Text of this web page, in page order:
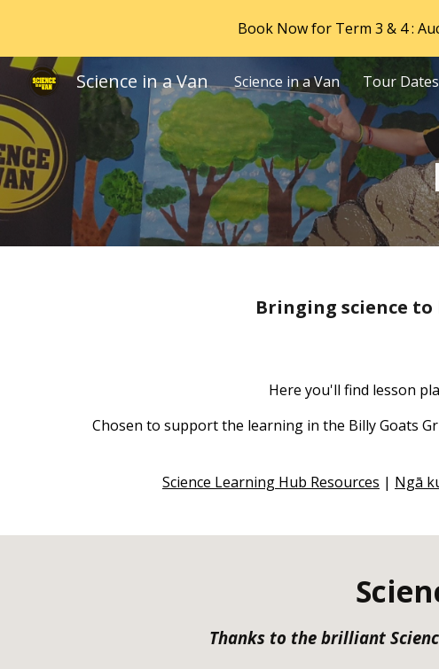
Skip to
Book Now for Term 3 & 4 :
Science in a Van Science in a Van Tour Dates
Bringing science
Here you'll find lesson
Chosen to support the learning in the Billy Goats
Science Learning Hub Resources | Ngā
Thanks to the brilliant